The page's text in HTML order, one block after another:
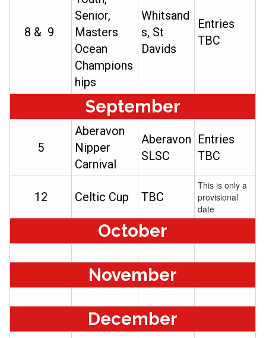
8 & 9
Senior,
Masters
Ocean
Champions
hips
Whitsand
s, St
Davids
Entries
TBC
September
5
Aberavon
Nipper
Carnival
Aberavon
SLSC
Entries
TBC
12 Celtic Cup TBC
This is only a
provisional
date
October
November
December​